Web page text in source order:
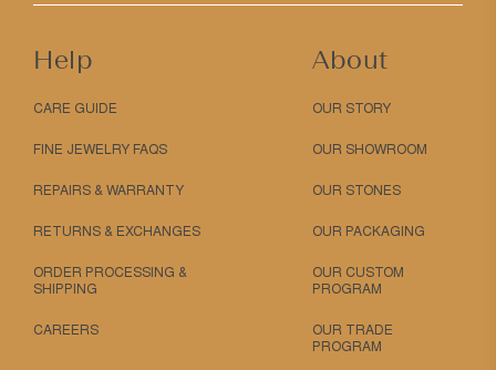
Help
CARE GUIDE
FINE JEWELRY FAQS
REPAIRS & WARRANTY
RETURNS & EXCHANGES
ORDER PROCESSING &
SHIPPING
CAREERS
About
OUR STORY
OUR SHOWROOM
OUR STONES
OUR PACKAGING
OUR CUSTOM
PROGRAM
OUR TRADE
PROGRAM